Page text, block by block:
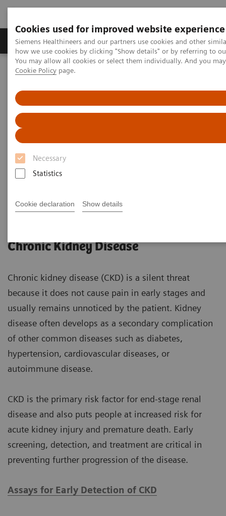
Cookies used for improved website experience
Siemens Healthineers and our partners use cookies and other
how we use cookies by clicking "Show details" or by referring to
You may allow all cookies or select them individually. And you
Cookie Policy page.
Necessary
Statistics
Cookie declaration Show details
Productos y servicios Especialidades clínicas
Home
Laboratory Diagnostics
Managing CKD and Co-morbidities
Managing CKD and Co-
morbidities
Detect, monitor, and manage chronic kidney
disease and co-morbidities
Chronic Kidney Disease
Chronic kidney disease (CKD) is a silent threat
because it does not cause pain in early stages and
usually remains unnoticed by the patient. Kidney
disease often develops as a secondary complication
of other common diseases such as diabetes,
hypertension, cardiovascular diseases, or
autoimmune disease.
CKD is the primary risk factor for end-stage renal
disease and also puts people at increased risk for
acute kidney injury and premature death. Early
screening, detection, and treatment are critical in
preventing further progression of the disease.
Assays for Early Detection of CKD